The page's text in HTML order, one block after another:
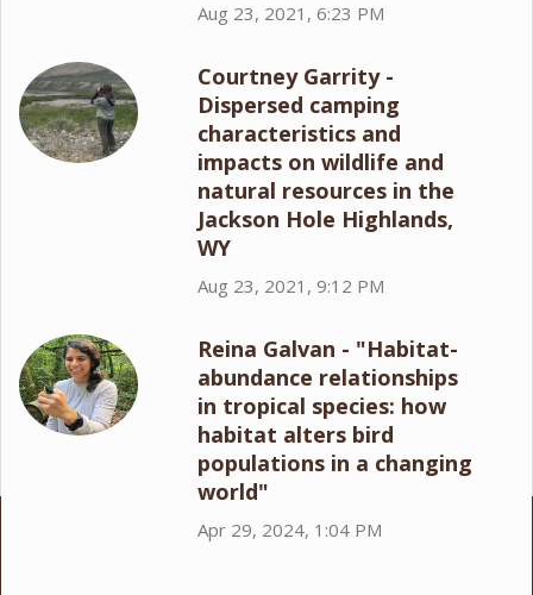
Aug 23, 2021, 6:23 PM
Courtney Garrity -
Dispersed camping
characteristics and
impacts on wildlife and
natural resources in the
Jackson Hole Highlands,
WY
Aug 23, 2021, 9:12 PM
Reina Galvan - "Habitat-
abundance relationships
in tropical species: how
habitat alters bird
populations in a changing
world"
Apr 29, 2024, 1:04 PM